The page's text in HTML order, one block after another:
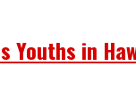
Youths in